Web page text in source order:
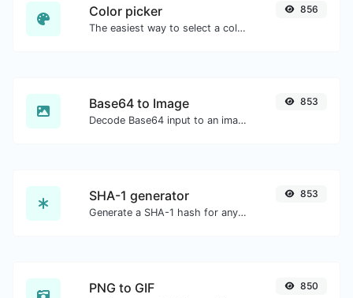
Color picker
The easiest way to select a color from the color wheel and get the results in any format.
856
Base64 to Image
Decode Base64 input to an image.
853
SHA-1 generator
Generate a SHA-1 hash for any string input.
853
PNG to GIF 850